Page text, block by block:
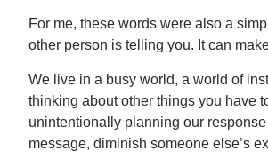
For me, these words were also a
other person is telling you. It can
We live in a busy world, a world of
thinking about other things you have
unintentionally planning our
message, diminish someone else’s